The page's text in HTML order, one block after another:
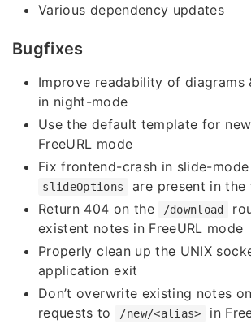
Various dependency updates
Bugfixes
Improve readability of diagrams
in night-mode
Use the default template for
FreeURL mode
Fix frontend-crash in slide-
slideOptions
are present in
Return 404 on the
/download
existent notes in FreeURL mode
Properly clean up the UNIX
application exit
Don’t overwrite existing notes
requests to
/new/<alias> in